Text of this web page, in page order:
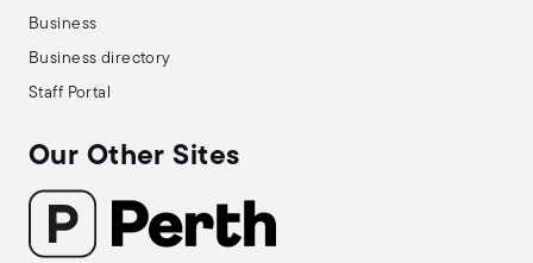
Business
Business directory
Staff Portal
Our Other Sites